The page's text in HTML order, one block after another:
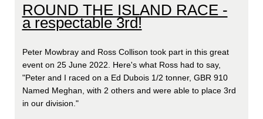
ROUND THE ISLAND RACE -
a respectable 3rd!
Peter Mowbray and Ross Collison took part in this great
event on 25 June 2022. Here's what Ross had to say,
"Peter and I raced on a Ed Dubois 1/2 tonner, GBR 910
Named Meghan, with 2 others and were able to place 3rd
in our division."